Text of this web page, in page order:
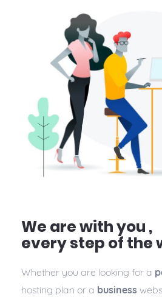
We are with you ,
every step of the
Whether you are looking for a
hosting plan or a business